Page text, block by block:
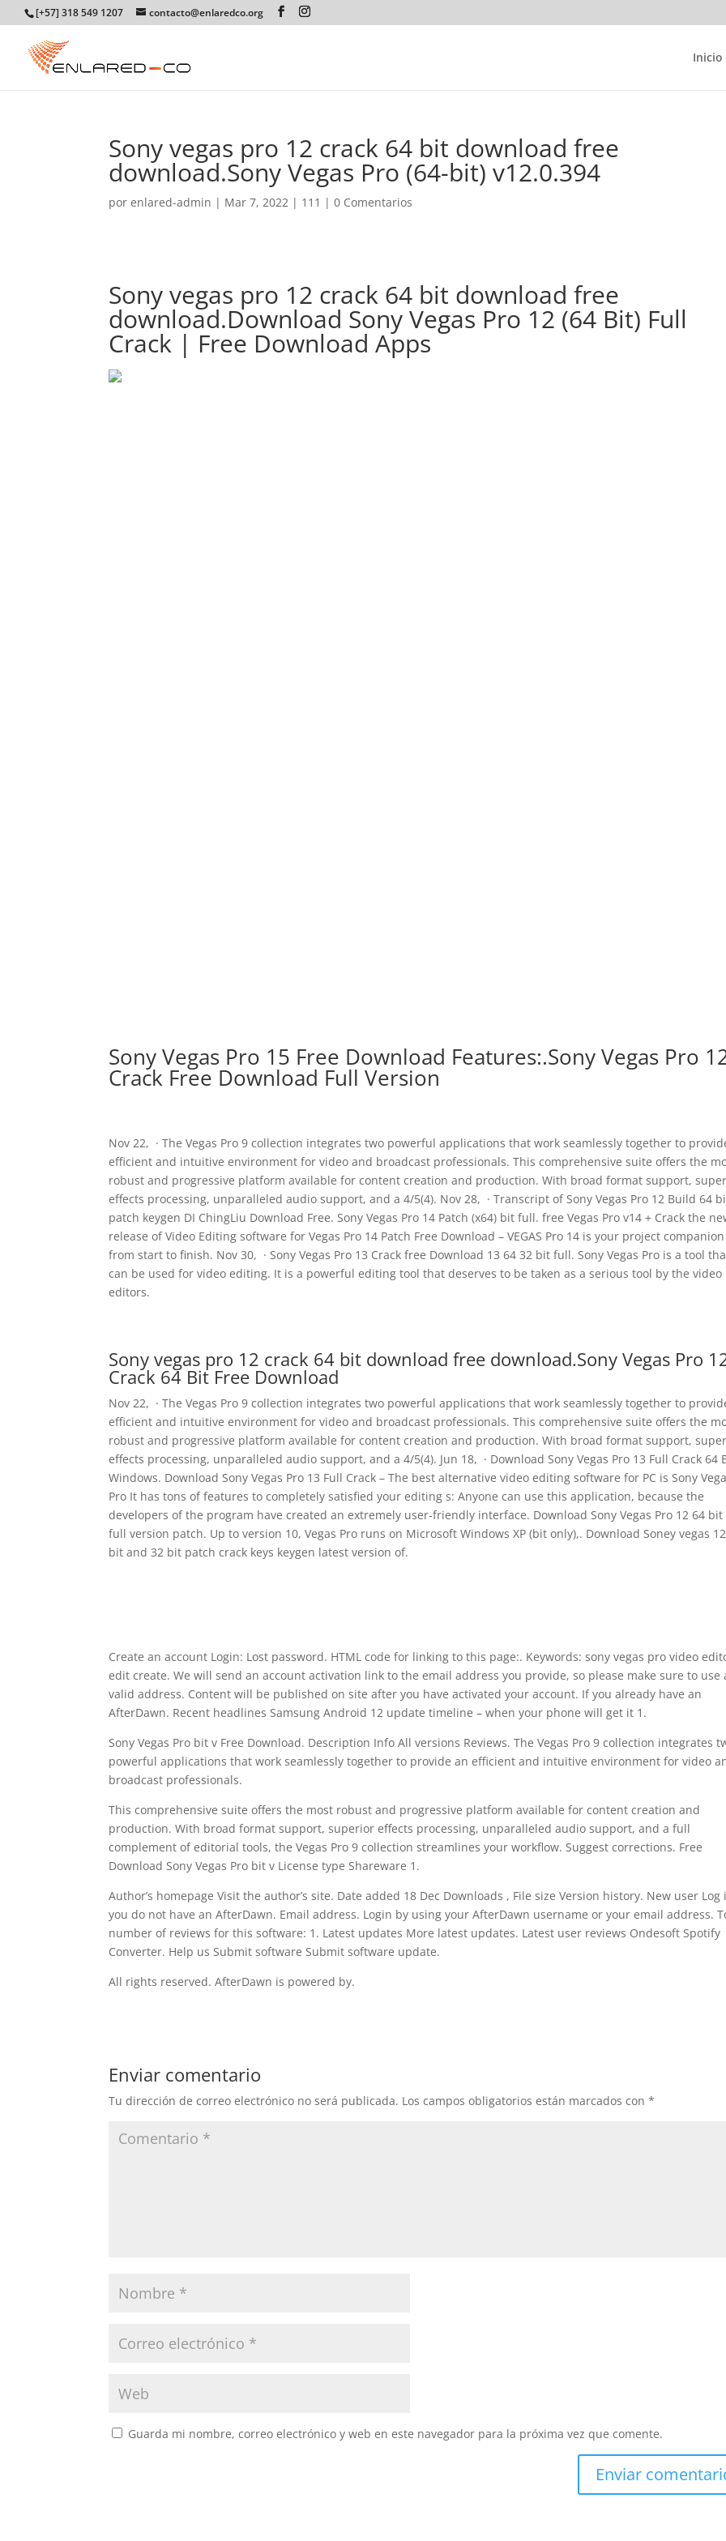
[+57] 318 549 1207 contacto@enlaredco.org
Inicio
Sony vegas pro 12 crack 64 bit download free
download.Sony Vegas Pro (64-bit) v12.0.394
porenlared-admin | Mar 7, 2022 | 111 |0 Comentarios
Sony vegas pro 12 crack 64 bit download free
download.Download Sony Vegas Pro 12 (64 Bit) Full
Crack | Free Download Apps
Sony Vegas Pro 15 Free Download Features:.Sony Vegas Pro
Crack Free Download Full Version
Nov 22, · The Vegas Pro 9 collection integrates two powerful applications that work seamlessly together to
efficient and intuitive environment for video and broadcast professionals. This comprehensive suite offers the
robust and progressive platform available for content creation and production. With broad format support,
effects processing, unparalleled audio support, and a 4/5(4). Nov 28, · Transcript of Sony Vegas Pro 12 Build 64
patch keygen DI ChingLiu Download Free. Sony Vegas Pro 14 Patch (x64) bit full. free Vegas Pro v14 + Crack the
release of Video Editing software for Vegas Pro 14 Patch Free Download – VEGAS Pro 14 is your project companion
from start to finish. Nov 30, · Sony Vegas Pro 13 Crack free Download 13 64 32 bit full. Sony Vegas Pro is a tool
can be used for video editing. It is a powerful editing tool that deserves to be taken as a serious tool by the video
editors.
Sony vegas pro 12 crack 64 bit download free download.Sony Vegas Pro
Crack 64 Bit Free Download
Nov 22, · The Vegas Pro 9 collection integrates two powerful applications that work seamlessly together to
efficient and intuitive environment for video and broadcast professionals. This comprehensive suite offers the
robust and progressive platform available for content creation and production. With broad format support,
effects processing, unparalleled audio support, and a 4/5(4). Jun 18, · Download Sony Vegas Pro 13 Full Crack 64
Windows. Download Sony Vegas Pro 13 Full Crack – The best alternative video editing software for PC is Sony
Pro It has tons of features to completely satisfied your editing s: Anyone can use this application, because the
developers of the program have created an extremely user-friendly interface. Download Sony Vegas Pro 12 64
full version patch. Up to version 10, Vegas Pro runs on Microsoft Windows XP (bit only),. Download Soney vegas
bit and 32 bit patch crack keys keygen latest version of.
Create an account Login: Lost password. HTML code for linking to this page:. Keywords: sony vegas pro video
edit create. We will send an account activation link to the email address you provide, so please make sure to use
valid address. Content will be published on site after you have activated your account. If you already have an
AfterDawn. Recent headlines Samsung Android 12 update timeline – when your phone will get it 1.
Sony Vegas Pro bit v Free Download. Description Info All versions Reviews. The Vegas Pro 9 collection integrates
powerful applications that work seamlessly together to provide an efficient and intuitive environment for video
broadcast professionals.
This comprehensive suite offers the most robust and progressive platform available for content creation and
production. With broad format support, superior effects processing, unparalleled audio support, and a full
complement of editorial tools, the Vegas Pro 9 collection streamlines your workflow. Suggest corrections. Free
Download Sony Vegas Pro bit v License type Shareware 1.
Author’s homepage Visit the author’s site. Date added 18 Dec Downloads , File size Version history. New user Log
you do not have an AfterDawn. Email address. Login by using your AfterDawn username or your email address.
number of reviews for this software: 1. Latest updates More latest updates. Latest user reviews Ondesoft Spotify
Converter. Help us Submit software Submit software update.
All rights reserved. AfterDawn is powered by.
Enviar comentario
Tu dirección de correo electrónico no será publicada. Los campos obligatorios están marcados con*
Guarda mi nombre, correo electrónico y web en este navegador para la próxima vez que comente.